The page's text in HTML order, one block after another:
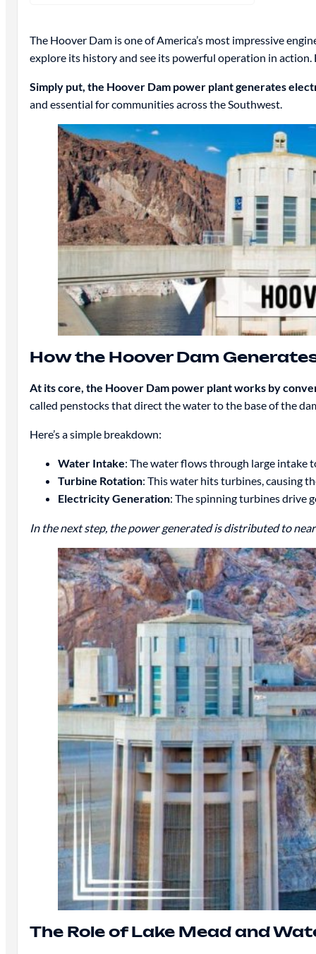
The Hoover Dam is one of America’s most impressive
explore its history and see its powerful operation in
Simply put, the Hoover Dam power plant generates
and essential for communities across the Southwest.
How the Hoover Dam
At its core, the Hoover Dam power plant works by
called penstocks that direct the water to the base of the
Here’s a simple breakdown:
Water Intake: The water flows through large intake
Turbine Rotation: This water hits turbines, causing
Electricity Generation: The spinning turbines drive
In the next step, the power generated is distributed to
The Role of Lake Mead and